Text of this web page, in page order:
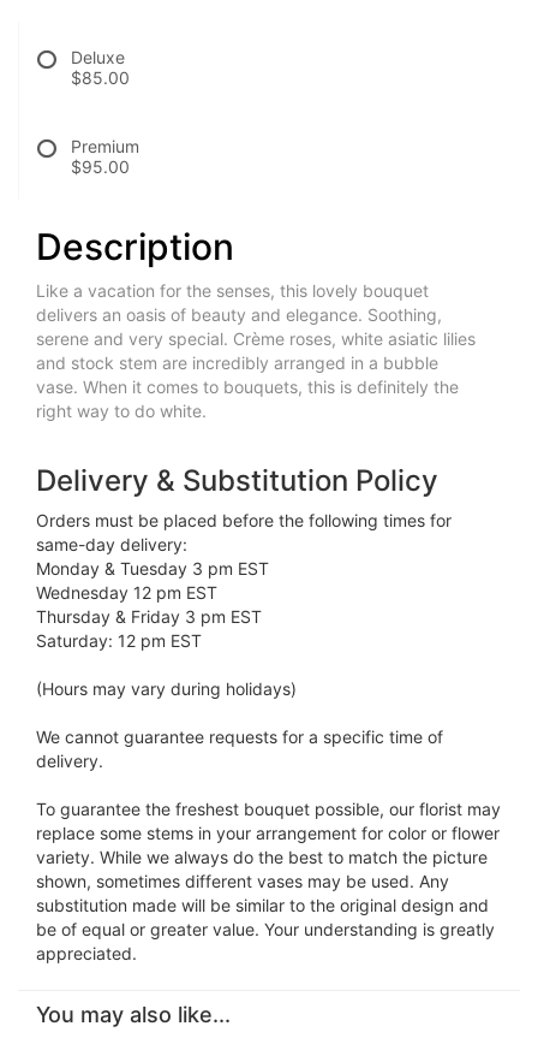
Deluxe
$85.00
Premium
$95.00
Description
Like a vacation for the senses, this lovely bouquet
delivers an oasis of beauty and elegance. Soothing,
serene and very special. Crème roses, white asiatic lilies
and stock stem are incredibly arranged in a bubble
vase. When it comes to bouquets, this is definitely the
right way to do white.
Delivery & Substitution Policy
Orders must be placed before the following times for
same-day delivery:
Monday & Tuesday 3 pm EST
Wednesday 12 pm EST
Thursday & Friday 3 pm EST
Saturday: 12 pm EST
(Hours may vary during holidays)
We cannot guarantee requests for a specific time of
delivery.
To guarantee the freshest bouquet possible, our florist may
replace some stems in your arrangement for color or flower
variety. While we always do the best to match the picture
shown, sometimes different vases may be used. Any
substitution made will be similar to the original design and
be of equal or greater value. Your understanding is greatly
appreciated.
You may also like...